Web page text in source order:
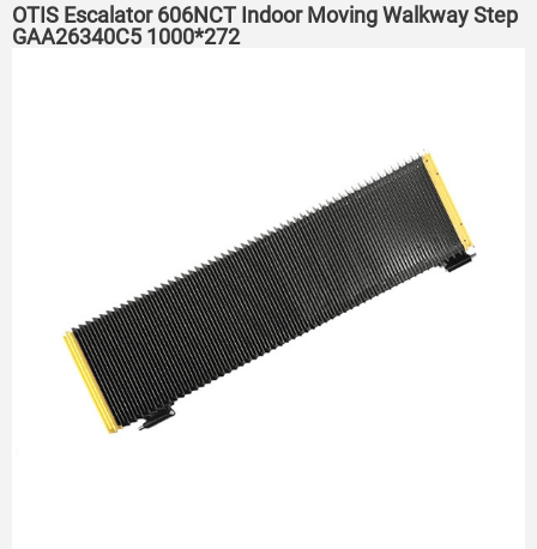
OTIS Escalator 606NCT Indoor Moving Walkway Step
GAA26340C5 1000*272